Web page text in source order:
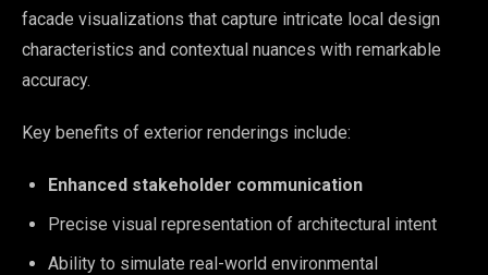
facade visualizations that capture intricate local design
characteristics and contextual nuances with remarkable
accuracy.
Key benefits of exterior renderings include:
Enhanced stakeholder communication
Precise visual representation of architectural intent
Ability to simulate real-world environmental